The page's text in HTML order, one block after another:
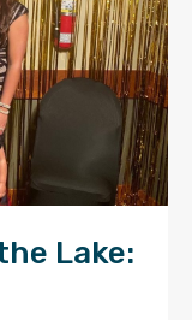
Lake: